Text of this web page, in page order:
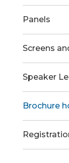
Panels
Screens
Speaker
Brochure